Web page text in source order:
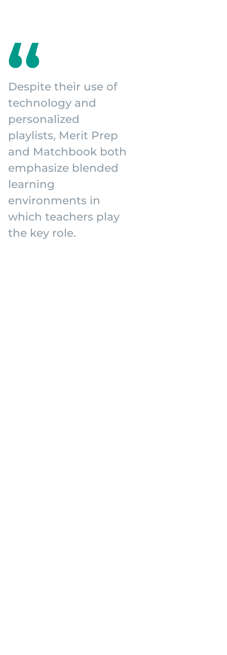
Despite their use of
technology and
personalized
playlists, Merit Prep
and Matchbook both
emphasize blended
learning
environments in
which teachers play
the key role.